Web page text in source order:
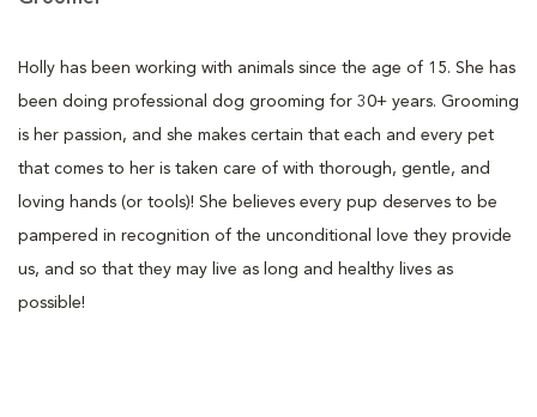
Holly has been working with animals since the age of 15. She has
been doing professional dog grooming for 30+ years. Grooming
is her passion, and she makes certain that each and every pet
that comes to her is taken care of with thorough, gentle, and
loving hands (or tools)! She believes every pup deserves to be
pampered in recognition of the unconditional love they provide
us, and so that they may live as long and healthy lives as
possible!